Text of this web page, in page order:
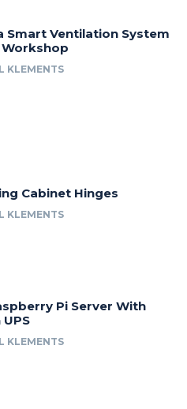
Smart Ventilation System
KLEMENTS
Cabinet Hinges
KLEMENTS
Pi Server With
KLEMENTS